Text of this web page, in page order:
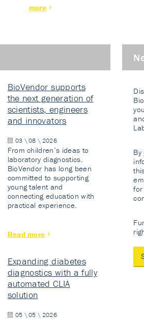
more
BioVendor supports
the next generation of
scientists, engineers
and innovators
03 \ 08 \ 2026
From children’s ideas to
laboratory diagnostics.
BioVendor has long been
committed to supporting
young talent and
connecting education with
practical experience.
Read more
Expanding diabetes
diagnostics with a fully
automated CLIA
solution
05 \ 05 \ 2026
for